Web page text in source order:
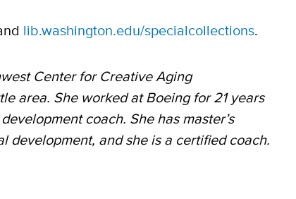
lib.washington.edu/specialcollections.
Center for Creative Aging
area. She worked atBoeing for 21 years
coach. She has master’s
development, and she is a certified coach.